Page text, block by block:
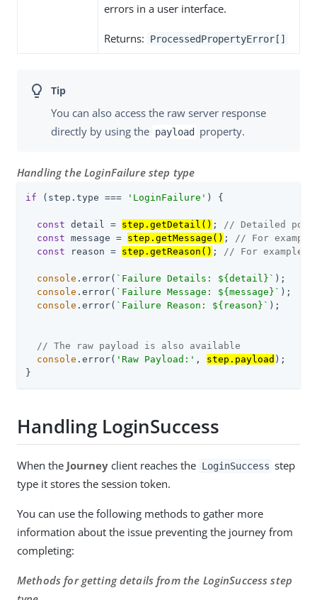
errors in a user interface.
Returns: ProcessedPropertyError[]
You can also access the raw server response
directly by using the payload property.
Handling the LoginFailure step type
if (step.type === 'LoginFailure' ) {
const detail = step.getDetail() ; // Detailed
const message = step.getMessage() ; // For
const reason = step.getReason() ; // For example,
console .error( `Failure Details: ${detail} ` );
console .error( `Failure Message: ${message} ` );
console .error( `Failure Reason: ${reason} ` );
// The raw payload is also available
console .error( 'Raw Payload:' , step.payload );
}
Handling LoginSuccess
When the Journey client reaches the LoginSuccess step
type it stores the session token.
You can use the following methods to gather more
information about the issue preventing the journey from
completing:
Methods for getting details from the LoginSuccess step